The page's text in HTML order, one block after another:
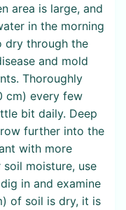
area is large, and
in the morning
dry through the
and mold
Thoroughly
cm) every few
bit daily. Deep
further into the
with more
moisture, use
in and examine
of soil is dry, it is